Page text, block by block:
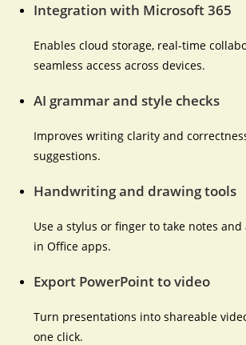
Integration with Microsoft 365
Enables cloud storage, real-time
seamless access across devices.
AI grammar and style checks
Improves writing clarity and
suggestions.
Handwriting and drawing tools
Use a stylus or finger to take notes
in Office apps.
Export PowerPoint to video
Turn presentations into shareable
one click.